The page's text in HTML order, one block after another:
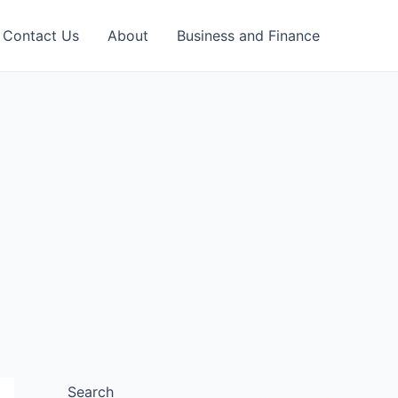
Contact Us About Business and Finance
Search